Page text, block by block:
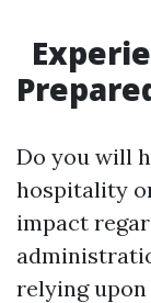
Do you will
hospitality
impact
relying